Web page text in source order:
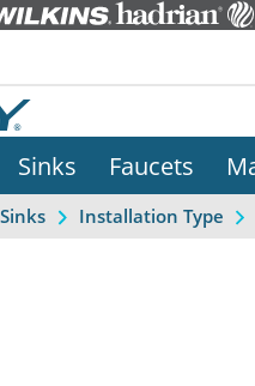
Sinks Faucets
Sinks Installation Type